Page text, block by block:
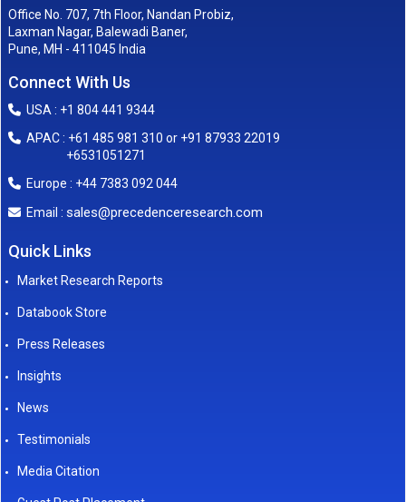
Office No. 707, 7th Floor, Nandan Probiz,
Laxman Nagar, Balewadi Baner,
Pune, MH - 411045 India
Connect With Us
USA : +1 804 441 9344
APAC : +61 485 981 310 or +91 87933 22019
+6531051271
Europe : +44 7383 092 044
Email : sales@precedenceresearch.com
Quick Links
Market Research Reports
Databook Store
Press Releases
Insights
News
Testimonials
Media Citation